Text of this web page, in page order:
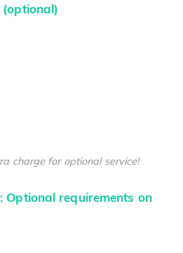
(optional)
charge for optional service!
Optional requirements on